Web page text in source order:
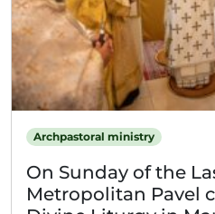
Archpastoral ministry
On Sunday of the
Metropolitan Pavel